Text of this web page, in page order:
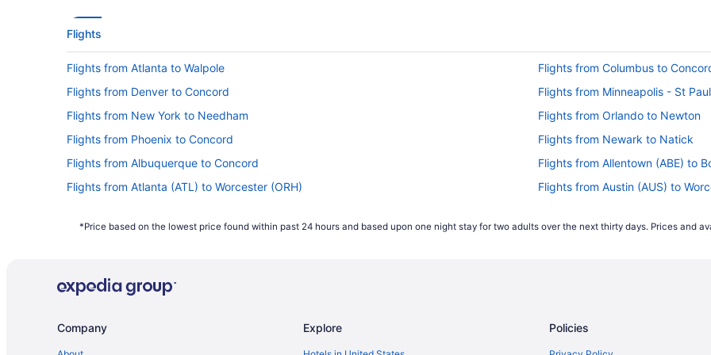
Flights
Flights from Atlanta to Walpole
Flights from Columbus to
Flights from Denver to Concord
Flights from Minneapolis - St
Flights from New York to Needham
Flights from Orlando to Newton
Flights from Phoenix to Concord
Flights from Newark to Natick
Flights from Albuquerque to Concord
Flights from Allentown (ABE) to
Flights from Atlanta (ATL) to Worcester (ORH)
Flights from Austin (AUS) to
Flights from Nashville (BNA) to Worcester (ORH)
Flights from Aguadilla (BQN) to
Flights from Baltimore (BWI) to Worcester (ORH)
Flights from Cleveland (CLE) to Worcester (ORH)
Flights from Charlotte (CLT) to
*Price based on the lowest price found within past 24 hours and based upon one night stay for two adults over the next thirty days. Prices and
Company Explore Policies